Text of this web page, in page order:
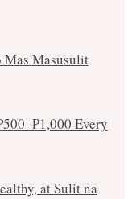
Mas Masusulit
Every
at Sulit na